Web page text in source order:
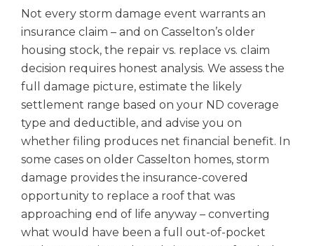
Not every storm damage event warrants an
insurance claim – and on Casselton’s older
housing stock, the repair vs. replace vs. claim
decision requires honest analysis. We assess the
full damage picture, estimate the likely
settlement range based on your ND coverage
type and deductible, and advise you on
whether filing produces net financial benefit. In
some cases on older Casselton homes, storm
damage provides the insurance-covered
opportunity to replace a roof that was
approaching end of life anyway – converting
what would have been a full out-of-pocket